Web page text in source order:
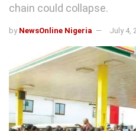
chain could collapse.
by NewsOnline Nigeria July 4,